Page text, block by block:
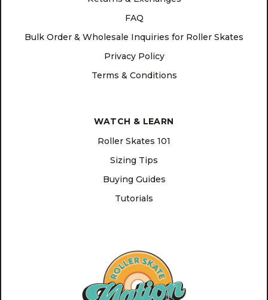
FAQ
Bulk Order & Wholesale Inquiries for Roller Skates
Privacy Policy
Terms & Conditions
WATCH & LEARN
Roller Skates 101
Sizing Tips
Buying Guides
Tutorials